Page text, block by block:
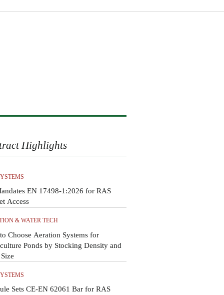
Highlights
EN 17498-1:2026 for RAS
Access
& WATER TECH
Choose Aeration Systems for
Ponds by Stocking Density and
Sets CE-EN 62061 Bar for RAS